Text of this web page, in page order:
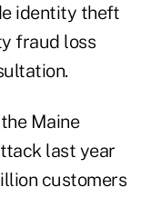
identity theft
fraud loss
the Maine
last year
customers